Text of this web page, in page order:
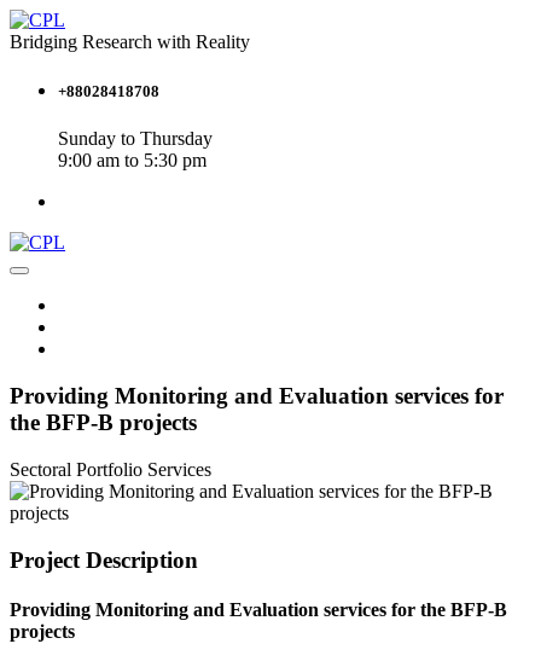
Bridging Research with Reality
+88028418708
Sunday to Thursday
9:00 am to 5:30 pm
Providing Monitoring and Evaluation services for
the BFP-B projects
Sectoral Portfolio Services
Project Description
Providing Monitoring and Evaluation services for the BFP-B
projects